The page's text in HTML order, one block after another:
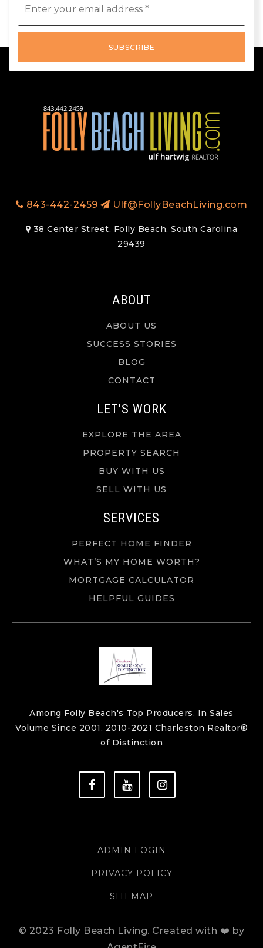
*
SUBSCRIBE
843-442-2459 Ulf@FollyBeachLiving.com
38 Center Street, Folly Beach, South Carolina
29439
ABOUT
ABOUT US
SUCCESS STORIES
BLOG
CONTACT
LET'S WORK
EXPLORE THE AREA
PROPERTY SEARCH
BUY WITH US
SELL WITH US
SERVICES
PERFECT HOME FINDER
WHAT’S MY HOME WORTH?
MORTGAGE CALCULATOR
HELPFUL GUIDES
Among Folly Beach's Top Producers. In Sales
Volume Since 2001. 2010-2021 Charleston Realtor®
of Distinction
ADMIN LOGIN
PRIVACY POLICY
SITEMAP
© 2023 Folly Beach Living. Created with ❤️ by